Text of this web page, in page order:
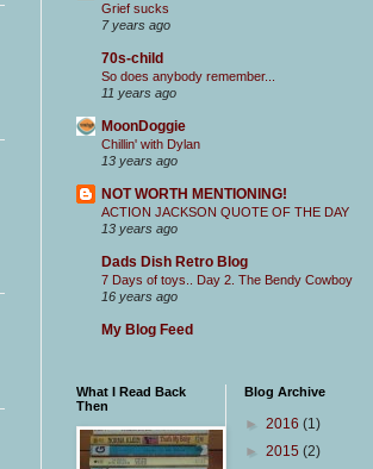
Grief sucks
7 years ago
70s-child
So does anybody remember...
11 years ago
MoonDoggie
Chillin' with Dylan
13 years ago
NOT WORTH MENTIONING!
ACTION JACKSON QUOTE OF THE DAY
13 years ago
Dads Dish Retro Blog
7 Days of toys.. Day 2. The Bendy Cowboy
16 years ago
My Blog Feed
What I Read Back
Then
Blog Archive
► 2016 (1)
► 2015 (2)